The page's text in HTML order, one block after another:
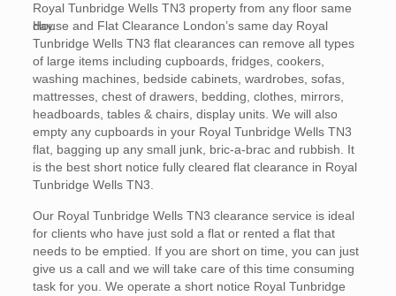
Royal Tunbridge Wells TN3 property from any floor same
day.
House and Flat Clearance London’s same day Royal
Tunbridge Wells TN3 flat clearances can remove all types
of large items including cupboards, fridges, cookers,
washing machines, bedside cabinets, wardrobes, sofas,
mattresses, chest of drawers, bedding, clothes, mirrors,
headboards, tables & chairs, display units. We will also
empty any cupboards in your Royal Tunbridge Wells TN3
flat, bagging up any small junk, bric-a-brac and rubbish. It
is the best short notice fully cleared flat clearance in Royal
Tunbridge Wells TN3.
Our Royal Tunbridge Wells TN3 clearance service is ideal
for clients who have just sold a flat or rented a flat that
needs to be emptied. If you are short on time, you can just
give us a call and we will take care of this time consuming
task for you. We operate a short notice Royal Tunbridge